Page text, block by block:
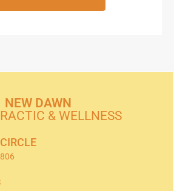
NEW DAWN
& WELLNESS